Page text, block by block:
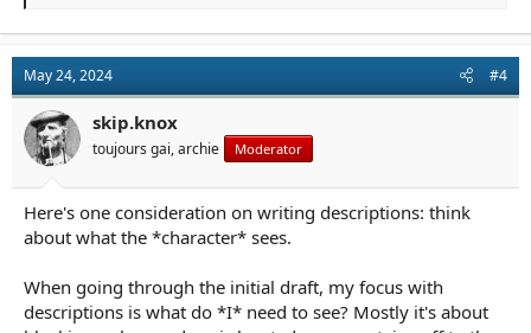
t
i
o
n
s
:
May 24, 2024 #4
skip.knox
toujours gai, archie Moderator
Here's one consideration on writing descriptions: think
about what the *character* sees.
When going through the initial draft, my focus with
descriptions is what do *I* need to see? Mostly it's about